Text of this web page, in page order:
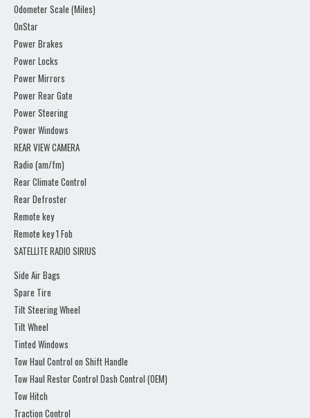
Odometer Scale (Miles)
OnStar
Power Brakes
Power Locks
Power Mirrors
Power Rear Gate
Power Steering
Power Windows
REAR VIEW CAMERA
Radio (am/fm)
Rear Climate Control
Rear Defroster
Remote key
Remote key 1 Fob
SATELLITE RADIO SIRIUS
Side Air Bags
Spare Tire
Tilt Steering Wheel
Tilt Wheel
Tinted Windows
Tow Haul Control on Shift Handle
Tow Haul Restor Control Dash Control (OEM)
Tow Hitch
Traction Control